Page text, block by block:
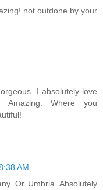
not outdone by your
I absolutely love
Where you
AM
Or Umbria. Absolutely